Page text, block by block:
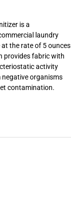
is a
laundry
the rate of 5 ounces
provides fabric with
activity
organisms
contamination.